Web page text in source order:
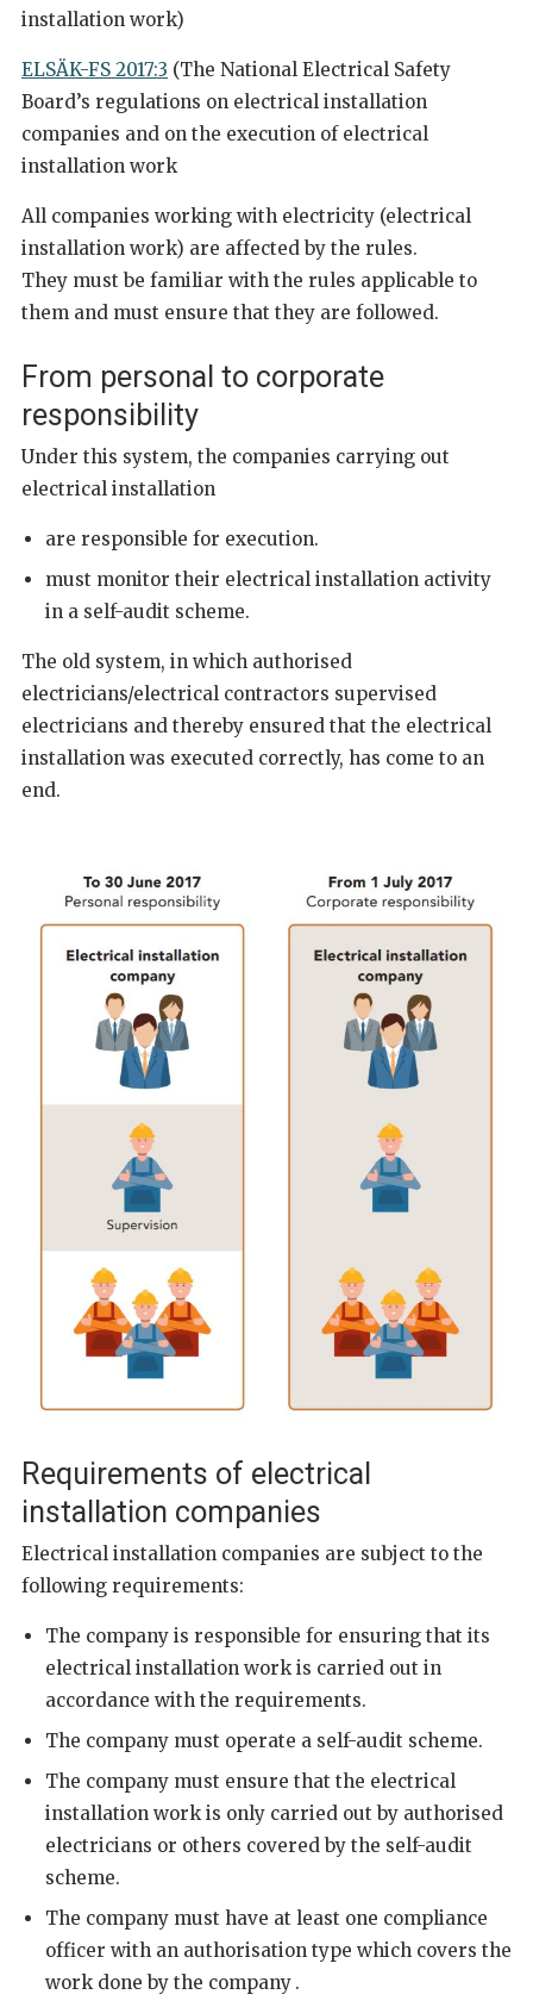
installation work)
ELSÄK-FS 2017:3 (The National Electrical Safety
Board’s regulations on electrical installation
companies and on the execution of electrical
installation work
All companies working with electricity (electrical
installation work) are affected by the rules.
They must be familiar with the rules applicable to
them and must ensure that they are followed.
From personal to corporate
responsibility
Under this system, the companies carrying out
electrical installation
are responsible for execution.
must monitor their electrical installation activity
in a self-audit scheme.
The old system, in which authorised
electricians/electrical contractors supervised
electricians and thereby ensured that the electrical
installation was executed correctly, has come to an
end.
Requirements of electrical
installation companies
Electrical installation companies are subject to the
following requirements:
The company is responsible for ensuring that its
electrical installation work is carried out in
accordance with the requirements.
The company must operate a self-audit scheme.
The company must ensure that the electrical
installation work is only carried out by authorised
electricians or others covered by the self-audit
scheme.
The company must have at least one compliance
officer with an authorisation type which covers the
work done by the company .